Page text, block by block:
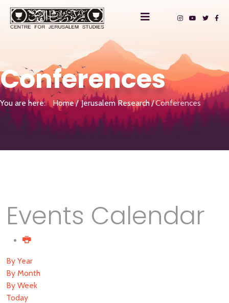
Conferences
You are here: Home Jerusalem Research Conferences
Events Calendar
By Year
By Month
By Week
Today